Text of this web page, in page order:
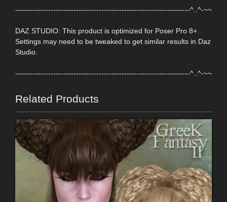
---------------------------------------------------------------------^..^-~~
DAZ STUDIO: This product is optimized for Poser Pro 8+.
Settings may need to be tweaked to get similar results in Daz
Studio.
---------------------------------------------------------------------^..^-~~
Related Products